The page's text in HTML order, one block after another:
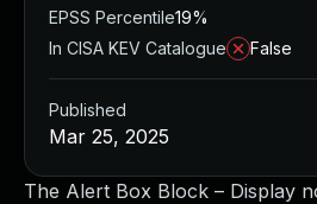
The Alert Box Block – Display
EPSS Percentile19%
In CISA KEV Catalogue
False
Published
Mar 25, 2025